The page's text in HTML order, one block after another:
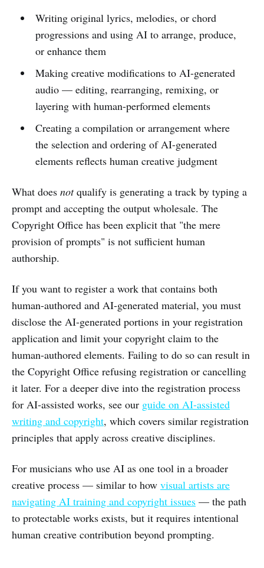
Writing original lyrics, melodies, or chord
progressions and using AI to arrange, produce,
or enhance them
Making creative modifications to AI-generated
audio — editing, rearranging, remixing, or
layering with human-performed elements
Creating a compilation or arrangement where
the selection and ordering of AI-generated
elements reflects human creative judgment
What does notqualify is generating a track by typing a
prompt and accepting the output wholesale. The
Copyright Office has been explicit that "the mere
provision of prompts" is not sufficient human
authorship.
If you want to register a work that contains both
human-authored and AI-generated material, you must
disclose the AI-generated portions in your registration
application and limit your copyright claim to the
human-authored elements. Failing to do so can result in
the Copyright Office refusing registration or cancelling
it later. For a deeper dive into the registration process
for AI-assisted works, see our guide on AI-assisted
writing and copyright, which covers similar registration
principles that apply across creative disciplines.
For musicians who use AI as one tool in a broader
creative process — similar to how visual artists are
navigating AI training and copyright issues — the path
to protectable works exists, but it requires intentional
human creative contribution beyond prompting.